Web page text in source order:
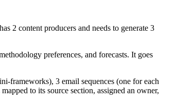
2 content producers and needs to generate 3
preferences, and forecasts. It goes
frameworks), 3 email sequences (one for each
to its source section, assigned an owner,